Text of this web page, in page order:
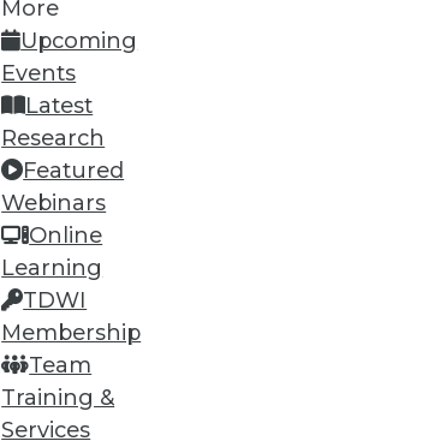
More
Upcoming
Events
Latest
Research
Featured
Webinars
Online
Learning
TDWI
Membership
Team
Training &
Services